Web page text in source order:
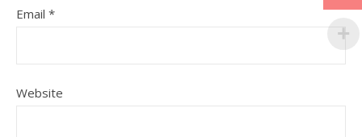
Email *
Website